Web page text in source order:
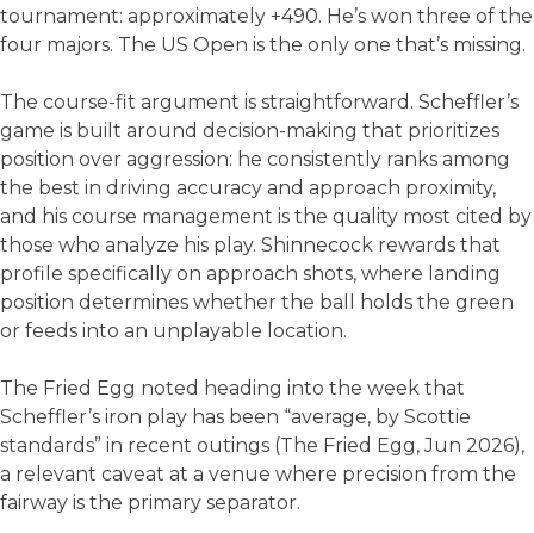
tournament: approximately +490. He’s won three of the
four majors. The US Open is the only one that’s missing.
The course-fit argument is straightforward. Scheffler’s
game is built around decision-making that prioritizes
position over aggression: he consistently ranks among
the best in driving accuracy and approach proximity,
and his course management is the quality most cited by
those who analyze his play. Shinnecock rewards that
profile specifically on approach shots, where landing
position determines whether the ball holds the green
or feeds into an unplayable location.
The Fried Egg noted heading into the week that
Scheffler’s iron play has been “average, by Scottie
standards” in recent outings (The Fried Egg, Jun 2026),
a relevant caveat at a venue where precision from the
fairway is the primary separator.